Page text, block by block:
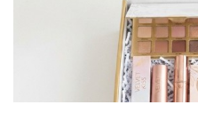
l
D
R
A
W